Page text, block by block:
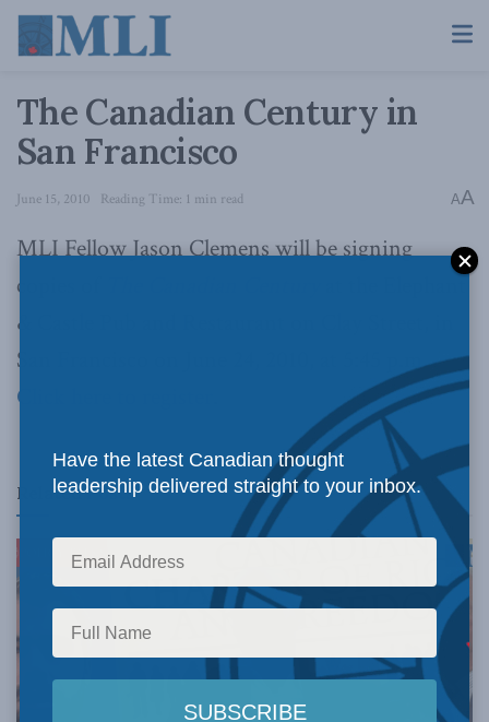
The Canadian Century in
San Francisco
June 15, 2010 Reading Time: 1 min read AA
MLI Fellow Jason Clemens will be signing
copies of
at the Elephant
& Castle Pub and Restaurant on Clay Street, in
San Francisco on June 24, 2010, at 5:45 p.m.
Click here to register
RelatedPosts
Have the latest Canadian thought
leadership delivered straight to your inbox.